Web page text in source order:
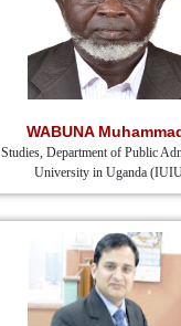
WABUNA
Department of Public
University in Uganda